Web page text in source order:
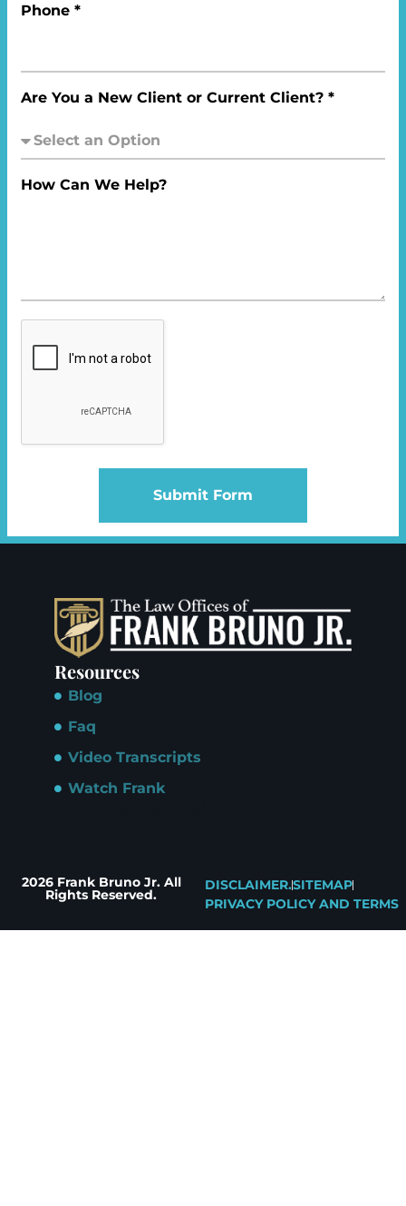
Phone *
Are You a New Client or Current Client? *
How Can We Help?
Submit Form
Resources
Blog
Faq
Video Transcripts
Watch Frank
2026 Frank Bruno Jr. All
Rights Reserved.
DISCLAIMER.SITEMAP
PRIVACY POLICY AND TERMS